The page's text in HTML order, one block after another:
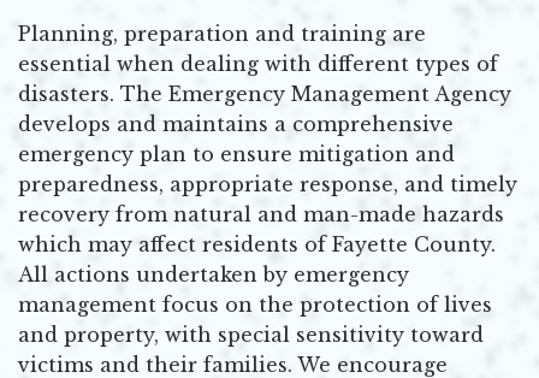
Planning, preparation and training are
essential when dealing with different types of
disasters. The Emergency Management Agency
develops and maintains a comprehensive
emergency plan to ensure mitigation and
preparedness, appropriate response, and timely
recovery from natural and man-made hazards
which may affect residents of Fayette County.
All actions undertaken by emergency
management focus on the protection of lives
and property, with special sensitivity toward
victims and their families. We encourage